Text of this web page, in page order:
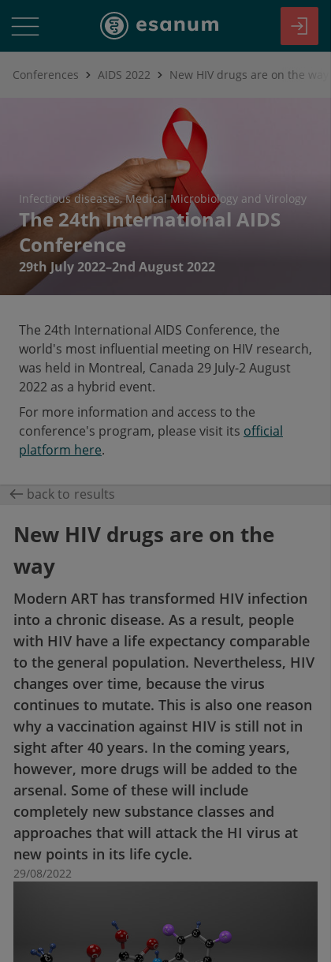
Conferences AIDS 2022 New HIV drugs are on the way
Infectious diseases Medical Microbiology and Virology
The 24th International AIDS
Conference
29th July 2022–2nd August 2022
The 24th International AIDS Conference, the
world's most influential meeting on HIV research,
was held in Montreal, Canada 29 July-2 August
2022 as a hybrid event.
For more information and access to the
conference's program, please visit its official
platform here.
back to results
New HIV drugs are on the
way
Modern ART has transformed HIV infection
into a chronic disease. As a result, people
with HIV have a life expectancy comparable
to the general population. Nevertheless, HIV
changes over time, because the virus
continues to mutate. This is also one reason
why a vaccination against HIV is still not in
sight after 40 years. In the coming years,
however, more drugs will be added to the
arsenal. Some of these will include
completely new substance classes and
approaches that will attack the HI virus at
new points in its life cycle.
29/08/2022